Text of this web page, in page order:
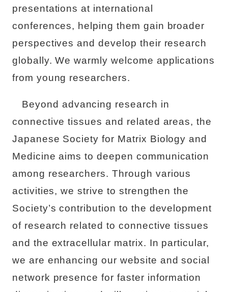
presentations at international
conferences, helping them gain broader
perspectives and develop their research
globally. We warmly welcome applications
from young researchers.
Beyond advancing research in
connective tissues and related areas, the
Japanese Society for Matrix Biology and
Medicine aims to deepen communication
among researchers. Through various
activities, we strive to strengthen the
Society’s contribution to the development
of research related to connective tissues
and the extracellular matrix. In particular,
we are enhancing our website and social
network presence for faster information